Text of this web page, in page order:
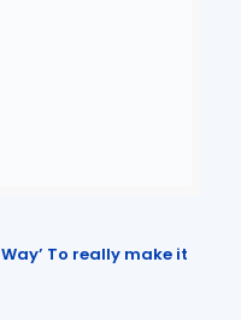
Way’ To really make it